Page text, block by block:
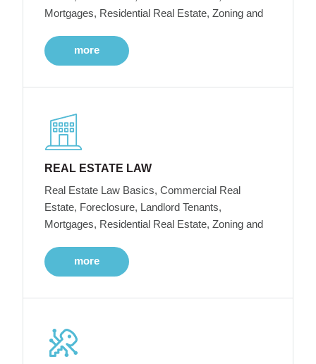
Mortgages, Residential Real Estate, Zoning and
more
REAL ESTATE LAW
Real Estate Law Basics, Commercial Real
Estate, Foreclosure, Landlord Tenants,
Mortgages, Residential Real Estate, Zoning and
more